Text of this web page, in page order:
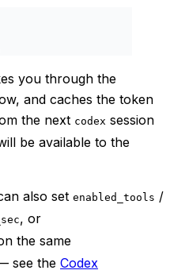
you through the
and caches the token
the next codex session
be available to the
also set enabled_tools /
, or
the same
see the Codex